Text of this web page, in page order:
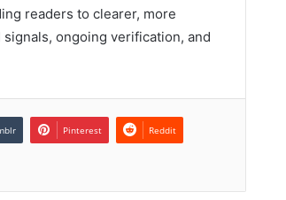
readers to clearer, more
ongoing verification, and
Pinterest Reddit